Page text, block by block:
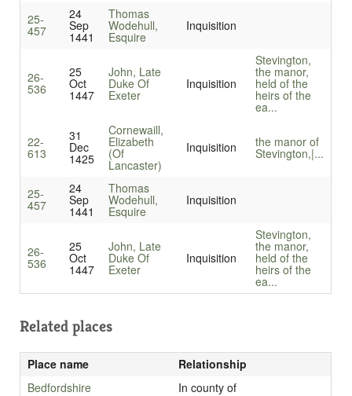
25-
457
24
Sep
1441
Thomas
Wodehull,
Esquire
Inquisition
26-
536
25
Oct
1447
John, Late
Duke Of
Exeter
Inquisition
Stevington,
the manor,
held of the
heirs of the
ea...
22-
613
31
Dec
1425
Cornewaill,
Elizabeth
(Of
Lancaster)
Inquisition the manor of
Stevington,|...
25-
457
24
Sep
1441
Thomas
Wodehull,
Esquire
Inquisition
26-
536
25
Oct
1447
John, Late
Duke Of
Exeter
Inquisition
Stevington,
the manor,
held of the
heirs of the
ea...
Related places
Place name
Relationship
Bedfordshire
In county of